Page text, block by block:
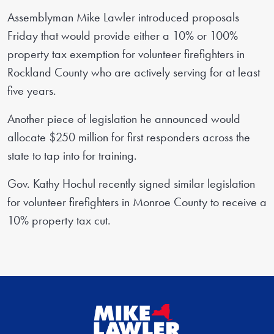
Assemblyman Mike Lawler introduced proposals
Friday that would provide either a 10% or 100%
property tax exemption for volunteer firefighters in
Rockland County who are actively serving for at least
five years.
Another piece of legislation he announced would
allocate $250 million for first responders across the
state to tap into for training.
Gov. Kathy Hochul recently signed similar legislation
for volunteer firefighters in Monroe County to receive a
10% property tax cut.